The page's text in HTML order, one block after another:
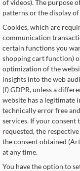
of videos). The purpose
patterns or the display
Cookies, which are
communication
certain functions you
shopping cart function)
optimization of the
insights into the web
(f) GDPR, unless a
website has a legitimate
technically error free
services. If your consent
requested, the
the consent obtained
at any time.
You have the option to